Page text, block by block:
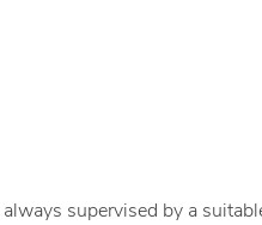
supervised by a